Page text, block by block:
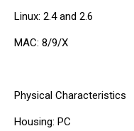
Linux: 2.4 and 2.6
MAC: 8/9/X
Physical Characteristics
Housing: PC